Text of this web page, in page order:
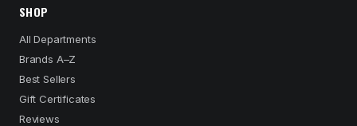
SHOP
All Departments
Brands A–Z
Best Sellers
Gift Certificates
Reviews